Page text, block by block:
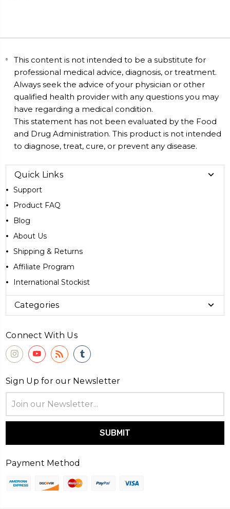
This content is not intended to be a substitute for
professional medical advice, diagnosis, or treatment.
Always seek the advice of your physician or other
qualified health provider with any questions you may
have regarding a medical condition.
This statement has not been evaluated by the Food
and Drug Administration. This product is not intended
to diagnose, treat, cure, or prevent any disease.
Quick Links
Support
Product FAQ
Blog
About Us
Shipping & Returns
Affiliate Program
International Stockist
Categories
Connect With Us
Sign Up for our Newsletter
Address
Payment Method